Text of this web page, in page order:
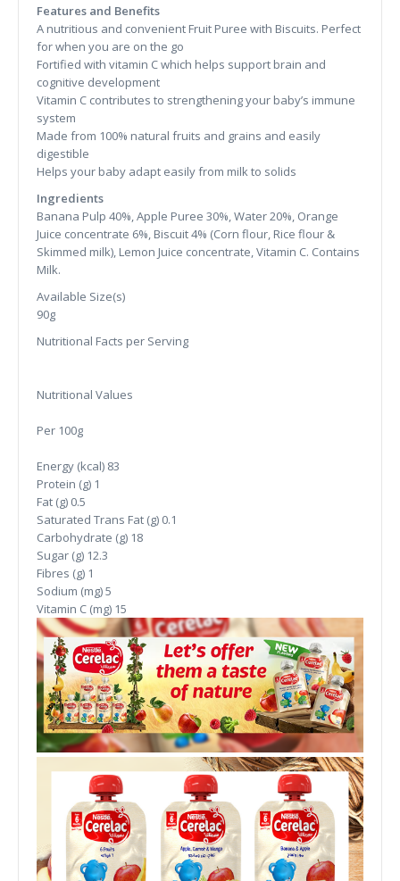
Features and Benefits
A nutritious and convenient Fruit Puree with Biscuits. Perfect
for when you are on the go
Fortified with vitamin C which helps support brain and
cognitive development
Vitamin C contributes to strengthening your baby’s immune
system
Made from 100% natural fruits and grains and easily
digestible
Helps your baby adapt easily from milk to solids
Ingredients
Banana Pulp 40%, Apple Puree 30%, Water 20%, Orange
Juice concentrate 6%, Biscuit 4% (Corn flour, Rice flour &
Skimmed milk), Lemon Juice concentrate, Vitamin C. Contains
Milk.
Available Size(s)
90g
Nutritional Facts per Serving
Nutritional Values
Per 100g
Energy (kcal) 83
Protein (g) 1
Fat (g) 0.5
Saturated Trans Fat (g) 0.1
Carbohydrate (g) 18
Sugar (g) 12.3
Fibres (g) 1
Sodium (mg)5
Vitamin C (mg) 15